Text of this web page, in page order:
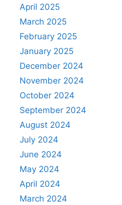
April 2025
March 2025
February 2025
January 2025
December 2024
November 2024
October 2024
September 2024
August 2024
July 2024
June 2024
May 2024
April 2024
March 2024